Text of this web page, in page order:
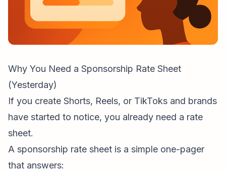
Why You Need a Sponsorship Rate Sheet
(Yesterday)
If you create Shorts, Reels, or TikToks and brands
have started to notice, you already need a rate
sheet.
A sponsorship rate sheet is a simple one-pager
that answers: